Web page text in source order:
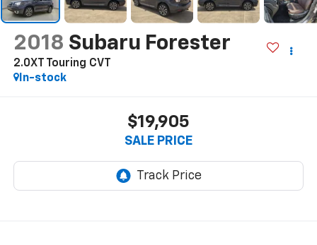
2018 Subaru Forester
2.0XT Touring CVT
In-stock
$19,905
SALE PRICE